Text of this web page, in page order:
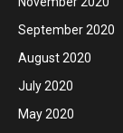
September 2020
August 2020
July 2020
May 2020